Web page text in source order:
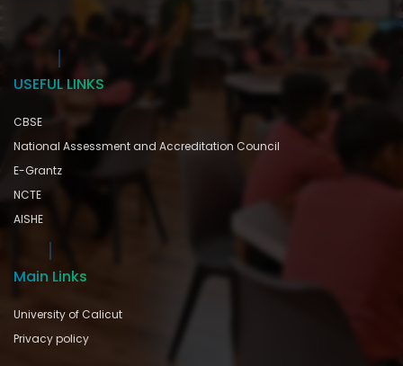
USEFUL LINKS
CBSE
National Assessment and Accreditation Council
E-Grantz
NCTE
AISHE
Main Links
University of Calicut
Privacy policy